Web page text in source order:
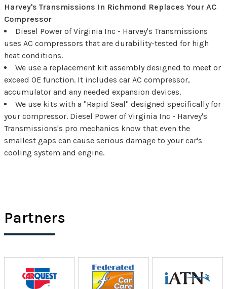
Harvey's Transmissions In Richmond Replaces Your AC
Compressor
Diesel Power of Virginia Inc - Harvey's Transmissions
uses AC compressors that are durability-tested for high
heat conditions.
We use a replacement kit assembly designed to meet or
exceed OE function. It includes car AC compressor,
accumulator and any needed expansion devices.
We use kits with a "Rapid Seal" designed specifically for
your compressor. Diesel Power of Virginia Inc - Harvey's
Transmissions's pro mechanics know that even the
smallest gaps can cause serious damage to your car's
cooling system and engine.
Partners